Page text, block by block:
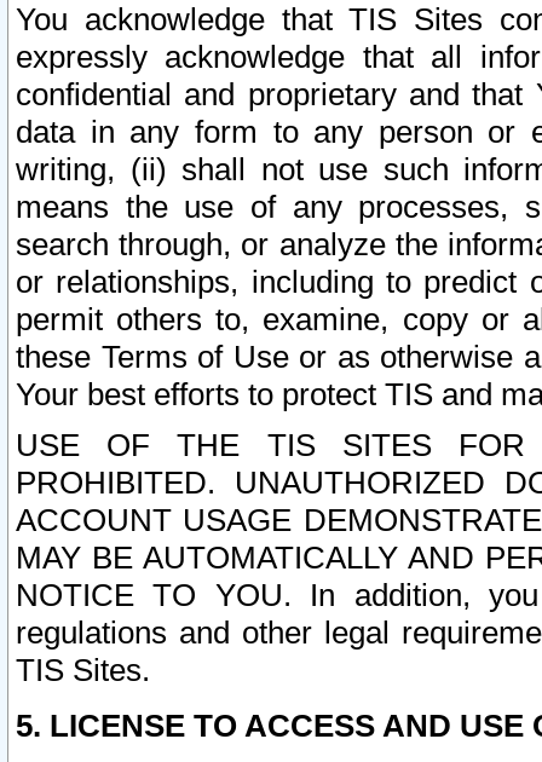
You acknowledge that TIS Sites
expressly acknowledge that all
confidential and proprietary and
data in any form to any person or
writing, (ii) shall not use such
means the use of any processes,
search through, or analyze the
or relationships, including to
permit others to, examine, copy or
these Terms of Use or as otherwise
Your best efforts to protect TIS and
USE OF THE TIS SITES FOR
PROHIBITED. UNAUTHORIZED
ACCOUNT USAGE
MAY BE AUTOMATICALLY AND
NOTICE TO YOU. In addition,
regulations and other legal
TIS Sites.
5. LICENSE TO ACCESS AND USE